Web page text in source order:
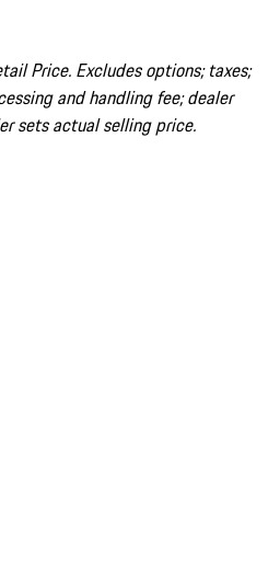
Price. Excludes options; taxes;
and handling fee; dealer
sets actual selling price.